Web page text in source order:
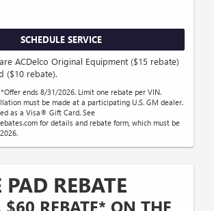
SCHEDULE SERVICE
ACDelco Original Equipment ($15 rebate)
($10 rebate).
*Offer ends 8/31/2026. Limit one rebate per VIN.
must be made at a participating U.S. GM dealer.
as a Visa® Gift Card. See
for details and rebate form, which must be
PAD REBATE
$60 REBATE* ON THE